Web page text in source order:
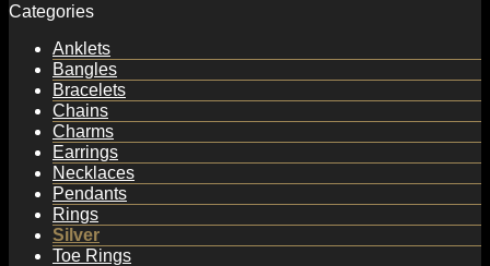
Categories
Anklets
Bangles
Bracelets
Chains
Charms
Earrings
Necklaces
Pendants
Rings
Silver
Toe Rings